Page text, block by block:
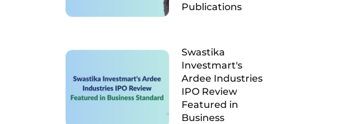
Publications
Swastika
Investmart's
Ardee Industries
IPO Review
Featured in
Business